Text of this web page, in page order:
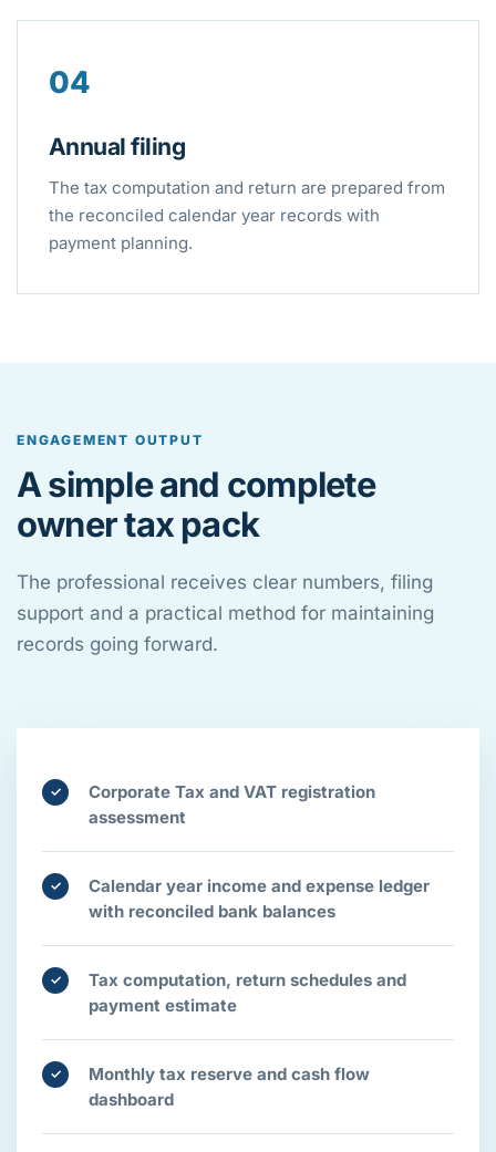
04
Annual filing
The tax computation and return are prepared from
the reconciled calendar year records with
payment planning.
ENGAGEMENT OUTPUT
A simple and complete
owner tax pack
The professional receives clear numbers, filing
support and a practical method for maintaining
records going forward.
✓
Corporate Tax and VAT registration
assessment
✓
Calendar year income and expense ledger
with reconciled bank balances
✓
Tax computation, return schedules and
payment estimate
✓
Monthly tax reserve and cash flow
dashboard